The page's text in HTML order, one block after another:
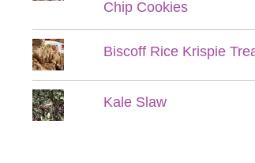
Chip Cookies
Biscoff Rice Krispie
Kale Slaw